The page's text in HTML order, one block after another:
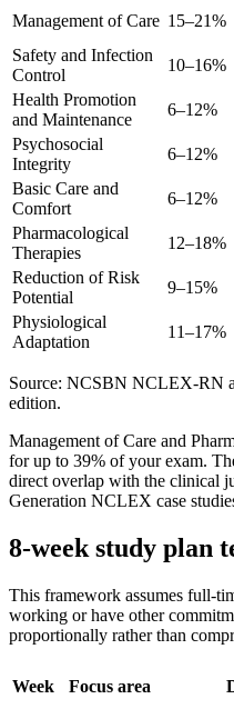
Management of Care 15–21%
Safety and Infection
Control
10–16%
Health Promotion
and Maintenance
6–12%
Psychosocial
Integrity
6–12%
Basic Care and
Comfort
6–12%
Pharmacological
Therapies
12–18%
Reduction of Risk
Potential
9–15%
Physiological
Adaptation
11–17%
Source: NCSBN NCLEX-RN
edition.
Management of Care and
for up to 39% of your exam.
direct overlap with the clinical
Generation NCLEX case
8-week study plan
This framework assumes full-
working or have other
proportionally rather than
Week Focus area